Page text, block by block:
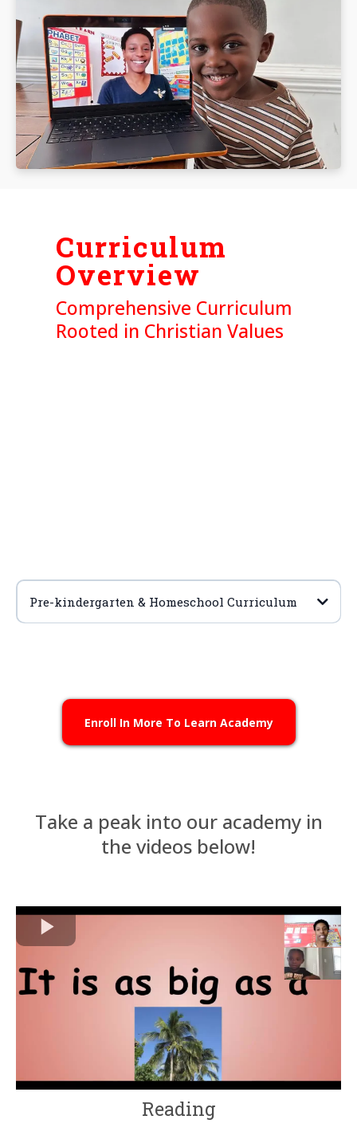
Curriculum
Overview
Comprehensive Curriculum
Rooted in Christian Values
Pre-kindergarten & Homeschool Curriculum
Enroll In More To Learn Academy
Take a peak into our academy in
the videos below!
Reading